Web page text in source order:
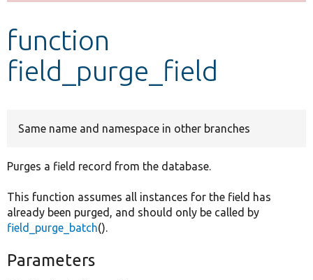
Develop for Drupal
function
field_purge_field
Same name and namespace in other branches
Purges a field record from the database.
This function assumes all instances for the field has
already been purged, and should only be called by
field_purge_batch().
Parameters